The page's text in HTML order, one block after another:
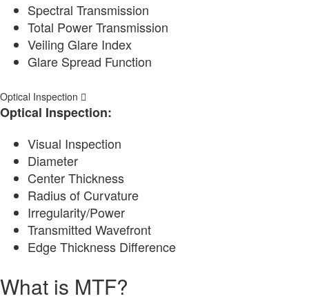
Spectral Transmission
Total Power Transmission
Veiling Glare Index
Glare Spread Function
Optical Inspection
Optical Inspection:
Visual Inspection
Diameter
Center Thickness
Radius of Curvature
Irregularity/Power
Transmitted Wavefront
Edge Thickness Difference
What is MTF?